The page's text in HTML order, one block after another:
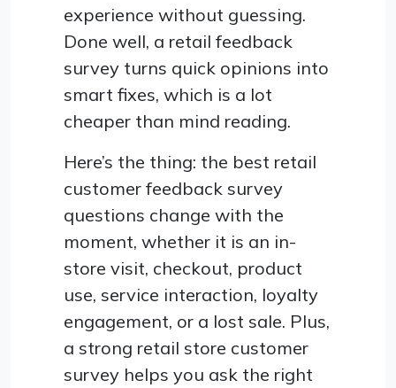
experience without guessing.
Done well, a retail feedback
survey turns quick opinions into
smart fixes, which is a lot
cheaper than mind reading.
Here’s the thing: the best retail
customer feedback survey
questions change with the
moment, whether it is an in-
store visit, checkout, product
use, service interaction, loyalty
engagement, or a lost sale. Plus,
a strong retail store customer
survey helps you ask the right